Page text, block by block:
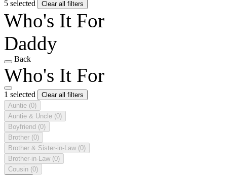
5 selected Clear all filters
Who's It For
Daddy
Back
Who's It For
1 selected
Clear all filters
Auntie (0)
Auntie & Uncle (0)
Boyfriend (0)
Brother (0)
Brother & Sister-in-Law (0)
Brother-in-Law (0)
Cousin (0)